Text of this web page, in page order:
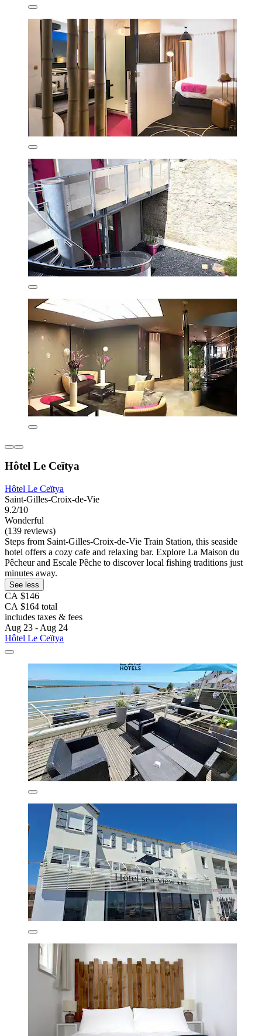
Hôtel Le Ceïtya
Hôtel Le Ceïtya
Saint-Gilles-Croix-de-Vie
9.2/10
Wonderful
(139 reviews)
Steps from Saint-Gilles-Croix-de-Vie Train Station, this seaside
hotel offers a cozy cafe and relaxing bar. Explore La Maison du
Pêcheur and Escale Pêche to discover local fishing traditions just
minutes away.
See less
CA $146
CA $164 total
includes taxes & fees
Aug 23 - Aug 24
Hôtel Le Ceïtya